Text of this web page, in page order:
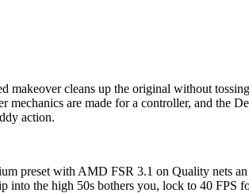
makeover cleans up the original without
are made for a controller, and the
action.
preset with AMD FSR 3.1 on Quality nets
the high 50s bothers you, lock to 40 FPS